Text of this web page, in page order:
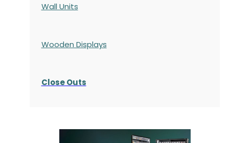
Wall Units
Wooden Displays
Close Outs